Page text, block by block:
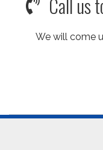
We will come